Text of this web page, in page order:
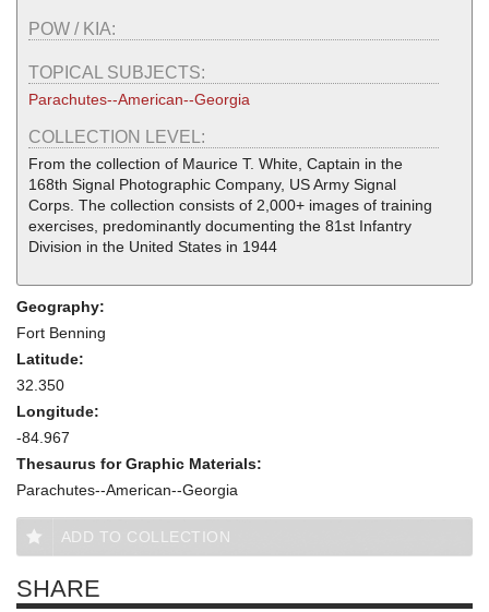
POW / KIA:
TOPICAL SUBJECTS:
Parachutes--American--Georgia
COLLECTION LEVEL:
From the collection of Maurice T. White, Captain in the
168th Signal Photographic Company, US Army Signal
Corps. The collection consists of 2,000+ images of training
exercises, predominantly documenting the 81st Infantry
Division in the United States in 1944
Geography:
Fort Benning
Latitude:
32.350
Longitude:
-84.967
Thesaurus for Graphic Materials:
Parachutes--American--Georgia
ADD TO COLLECTION
SHARE